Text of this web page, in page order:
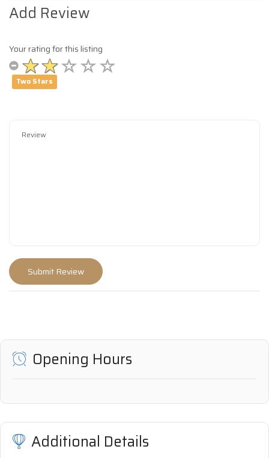
Add Review
Your rating for this listing
Two Stars
Opening Hours
Additional Details